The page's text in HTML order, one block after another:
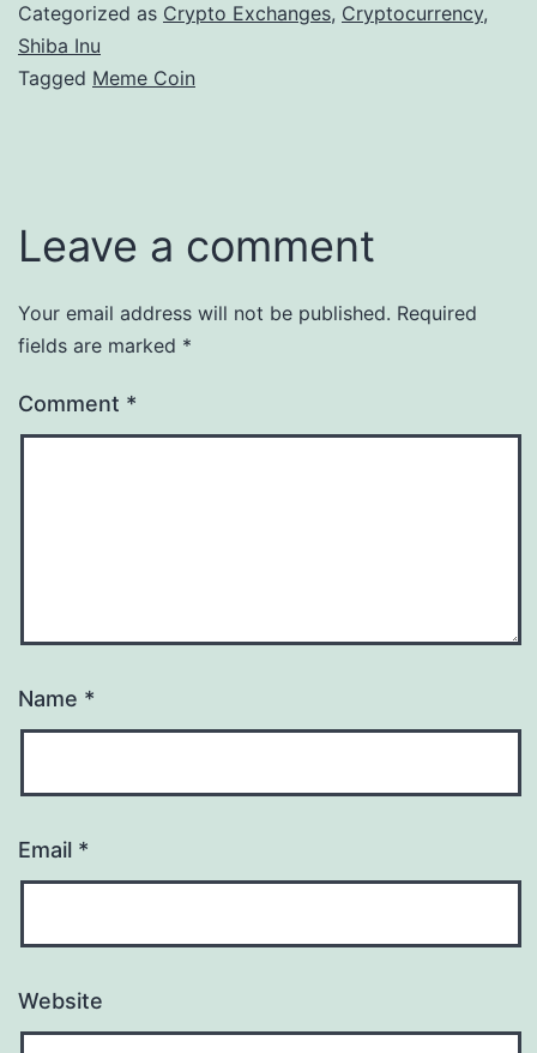
Categorized as Crypto Exchanges, Cryptocurrency,
Shiba Inu
Tagged Meme Coin
Leave a comment
Your email address will not be published. Required
fields are marked *
Comment *
Name *
Email *
Website